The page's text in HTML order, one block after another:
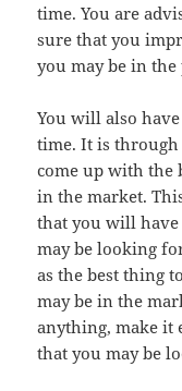
time. You are
sure that you
you may be in
You will also
time. It is
come up with the
in the market.
that you will
may be looking
as the best thing
may be in the
anything, make it
that you may be